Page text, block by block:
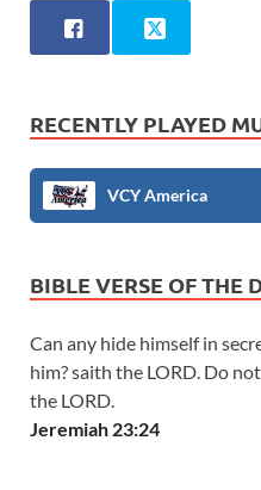
RECENTLY PLAYED
VCY America
BIBLE VERSE OF THE
Can any hide himself in
him? saith the LORD. Do
the LORD.
Jeremiah 23:24